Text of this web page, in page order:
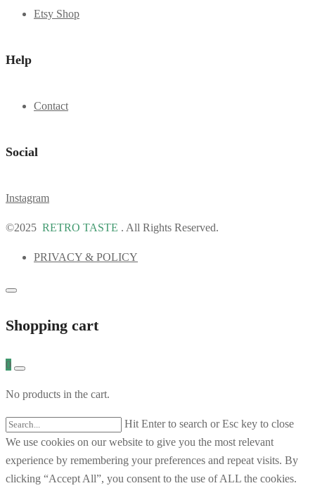
Etsy Shop
Help
Contact
Social
Instagram
©2025 RETRO TASTE . All Rights Reserved.
PRIVACY & POLICY
Shopping cart
0
No products in the cart.
Hit Enter to search or Esc key to close
We use cookies on our website to give you the most relevant
experience by remembering your preferences and repeat visits. By
clicking “Accept All”, you consent to the use of ALL the cookies.